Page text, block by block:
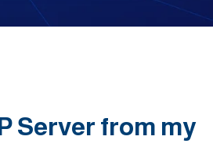
Server from my